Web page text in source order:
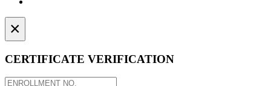
×
CERTIFICATE VERIFICATION